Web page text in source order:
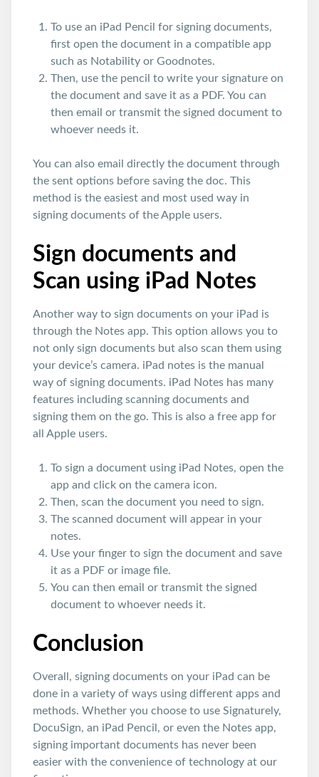
To use an iPad Pencil for signing documents,
first open the document in a compatible app
such as Notability or Goodnotes.
Then, use the pencil to write your signature on
the document and save it as a PDF. You can
then email or transmit the signed document to
whoever needs it.
You can also email directly the document through
the sent options before saving the doc. This
method is the easiest and most used way in
signing documents of the Apple users.
Sign documents and
Scan using iPad Notes
Another way to sign documents on your iPad is
through the Notes app. This option allows you to
not only sign documents but also scan them using
your device’s camera. iPad notes is the manual
way of signing documents. iPad Notes has many
features including scanning documents and
signing them on the go. This is also a free app for
all Apple users.
To sign a document using iPad Notes, open the
app and click on the camera icon.
Then, scan the document you need to sign.
The scanned document will appear in your
notes.
Use your finger to sign the document and save
it as a PDF or image file.
You can then email or transmit the signed
document to whoever needs it.
Conclusion
Overall, signing documents on your iPad can be
done in a variety of ways using different apps and
methods. Whether you choose to use Signaturely,
DocuSign, an iPad Pencil, or even the Notes app,
signing important documents has never been
easier with the convenience of technology at our